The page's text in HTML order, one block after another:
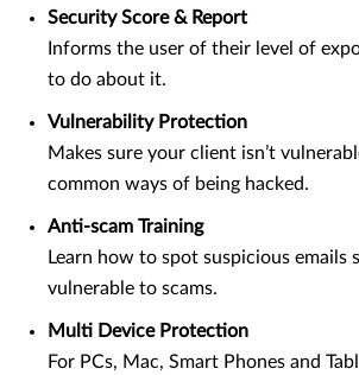
Security Score & Report
Informs the user of their level of
to do about it.
Vulnerability Protection
Makes sure your client isn’t
common ways of being hacked.
Anti-scam Training
Learn how to spot suspicious emails
vulnerable to scams.
Multi Device Protection
For PCs, Mac, Smart Phones and